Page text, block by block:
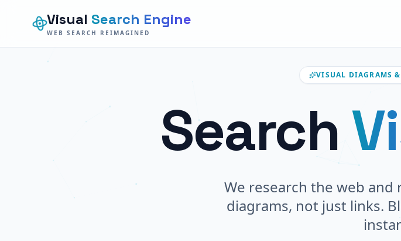
Visual Search Engine
WEB SEARCH REIMAGINED
VISUAL DIAGRAMS
Search
We research the web
diagrams, not just links.